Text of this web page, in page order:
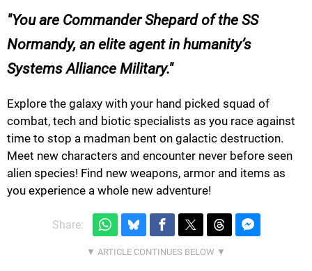
You are Commander Shepard of the SS
Normandy, an elite agent in humanity’s
Systems Alliance Military.
Explore the galaxy with your hand picked squad of
combat, tech and biotic specialists as you race against
time to stop a madman bent on galactic destruction.
Meet new characters and encounter never before seen
alien species! Find new weapons, armor and items as
you experience a whole new adventure!
Share: